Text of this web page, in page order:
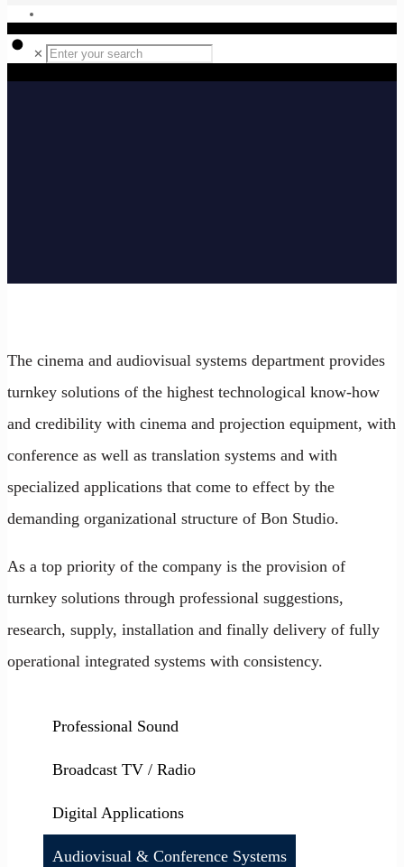
✕
Professional Sound
Broadcast TV / Radio
Digital Applications
Audiovisual & Conference Systems
The cinema and audiovisual systems department provides
turnkey solutions of the highest technological know-how
and credibility with cinema and projection equipment, with
conference as well as translation systems and with
specialized applications that come to effect by the
demanding organizational structure of Bon Studio.
As a top priority of the company is the provision of
turnkey solutions through professional suggestions,
research, supply, installation and finally delivery of fully
operational integrated systems with consistency.